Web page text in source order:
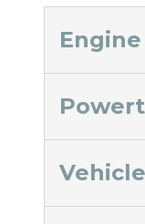
Engine